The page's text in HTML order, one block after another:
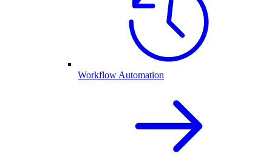
Workflow Automation